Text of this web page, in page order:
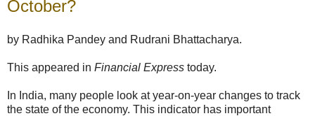
October?
by Radhika Pandey and Rudrani Bhattacharya.
This appeared in Financial Express today.
In India, many people look at year-on-year changes to track
the state of the economy. This indicator has important